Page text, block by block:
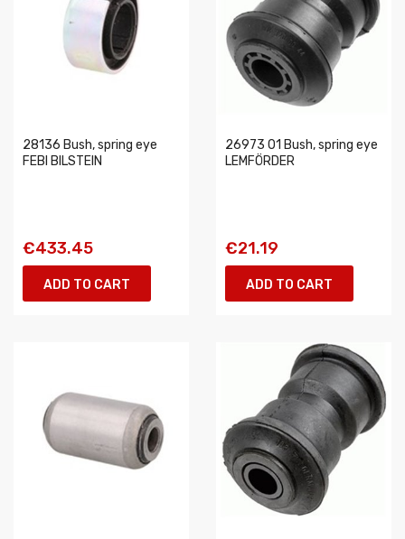
28136 Bush, spring eye
FEBI BILSTEIN
€433.45
ADD TO CART
26973 01 Bush, spring eye
LEMFÖRDER
€21.19
ADD TO CART